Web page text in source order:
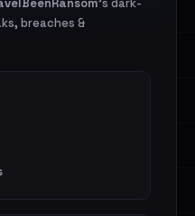
's dark-
breaches &